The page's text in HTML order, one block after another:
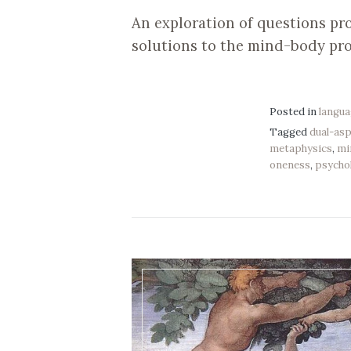
An exploration of questions
solutions to the mind-body
Posted in
Taggeddual-
metaphysics,
oneness,